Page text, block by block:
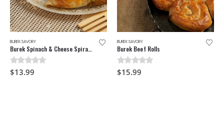
BUREK SAVORY
Burek Spinach & Cheese Spiral Pie
0out of 5
$13.99
BUREK SAVORY
Burek Beef Rolls
0out of 5
$15.99